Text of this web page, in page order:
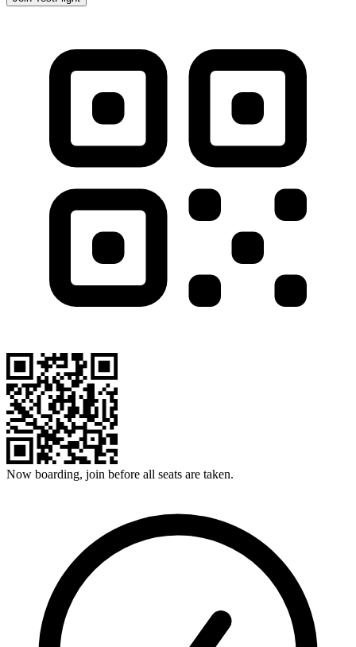
Now boarding, join before all seats are taken.